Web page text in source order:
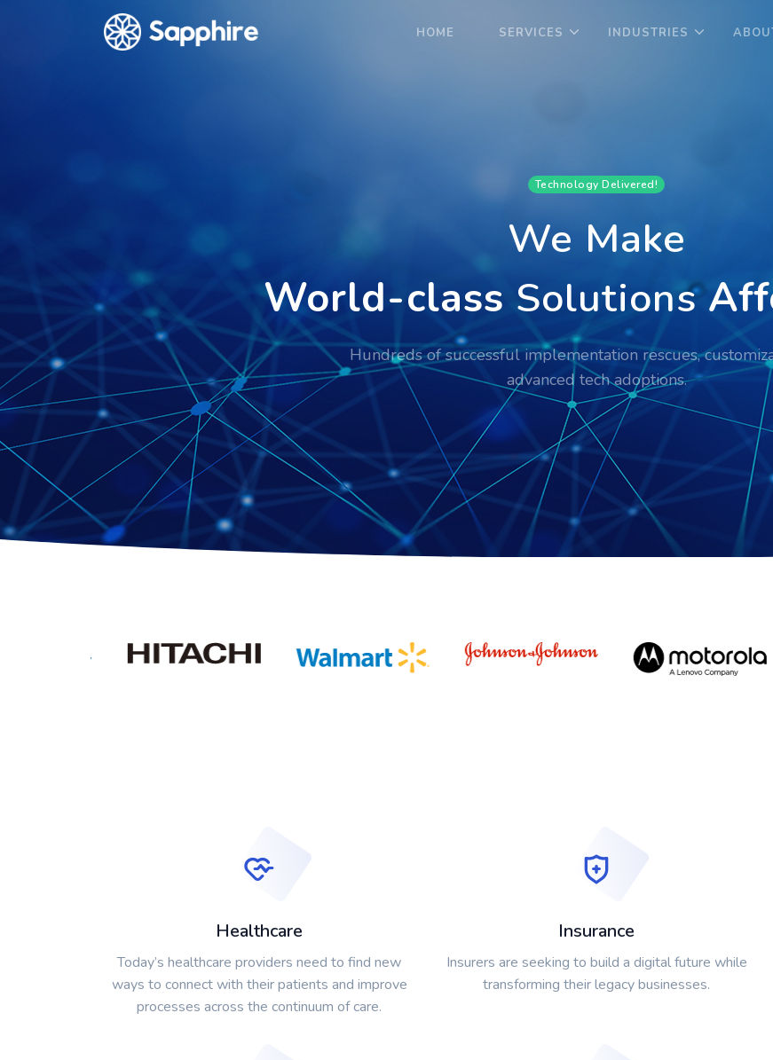
HOME SERVICES INDUSTRIES
Technology Delivered!
We Make
World-class Solutions
Hundreds of successful implementation rescues,
advanced tech adoptions.
Healthcare
Today’s healthcare providers need to find new
ways to connect with their patients and improve
processes across the continuum of care.
Insurance
Insurers are seeking to build a digital future while
transforming their legacy businesses.